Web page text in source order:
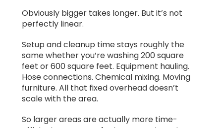
Obviously bigger takes longer. But it’s not
perfectly linear.
Setup and cleanup time stays roughly the
same whether you’re washing 200 square
feet or 600 square feet. Equipment hauling.
Hose connections. Chemical mixing. Moving
furniture. All that fixed overhead doesn’t
scale with the area.
So larger areas are actually more time-